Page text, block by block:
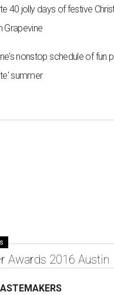
40 jolly days of festive
Grapevine
nonstop schedule of fun
summer
Awards 2016 Austin